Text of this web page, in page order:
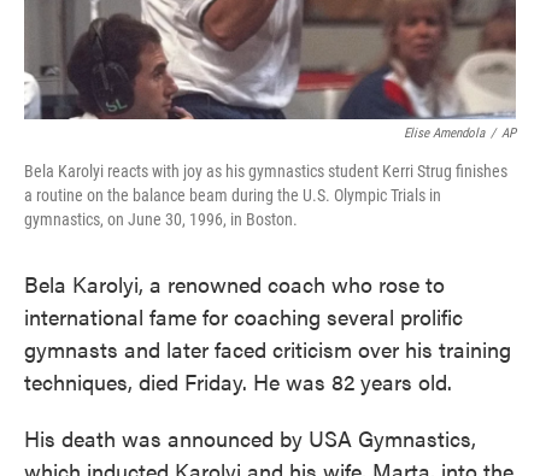
Elise Amendola / AP
Bela Karolyi reacts with joy as his gymnastics student Kerri Strug finishes
a routine on the balance beam during the U.S. Olympic Trials in
gymnastics, on June 30, 1996, in Boston.
Bela Karolyi, a renowned coach who rose to
international fame for coaching several prolific
gymnasts and later faced criticism over his training
techniques, died Friday. He was 82 years old.
His death was announced by USA Gymnastics,